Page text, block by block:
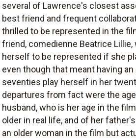
several of Lawrence's closest
best friend and frequent
thrilled to be represented in the
friend, comedienne Beatrice Lillie,
herself to be represented if she
even though that meant having
seventies play herself in her
departures from fact were the
husband, who is her age in the
older in real life, and of her
an older woman in the film but